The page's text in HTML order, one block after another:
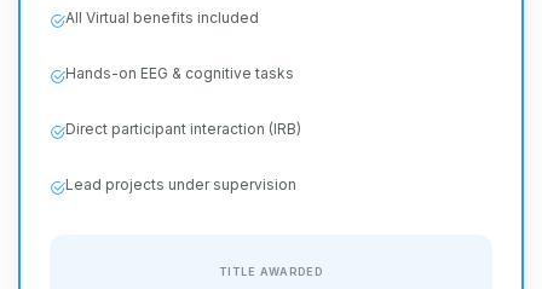
All Virtual benefits included
Hands-on EEG & cognitive tasks
Direct participant interaction (IRB)
Lead projects under supervision
TITLE AWARDED